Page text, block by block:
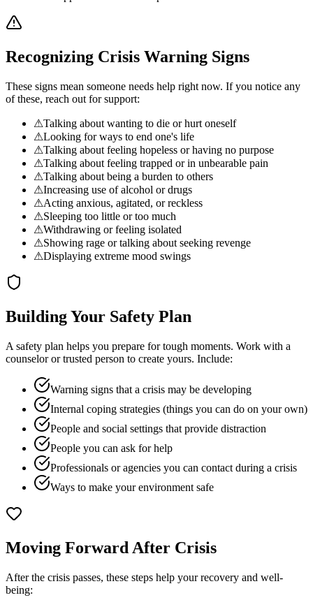
Recognizing Crisis Warning Signs
These signs mean someone needs help right now. If you notice any
of these, reach out for support:
⚠Talking about wanting to die or hurt oneself
⚠Looking for ways to end one's life
⚠Talking about feeling hopeless or having no purpose
⚠Talking about feeling trapped or in unbearable pain
⚠Talking about being a burden to others
⚠Increasing use of alcohol or drugs
⚠Acting anxious, agitated, or reckless
⚠Sleeping too little or too much
⚠Withdrawing or feeling isolated
⚠Showing rage or talking about seeking revenge
⚠Displaying extreme mood swings
Building Your Safety Plan
A safety plan helps you prepare for tough moments. Work with a
counselor or trusted person to create yours. Include:
Warning signs that a crisis may be developing
Internal coping strategies (things you can do on your own)
People and social settings that provide distraction
People you can ask for help
Professionals or agencies you can contact during a crisis
Ways to make your environment safe
Moving Forward After Crisis
After the crisis passes, these steps help your recovery and well-
being: